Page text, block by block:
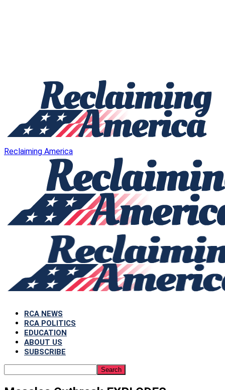
Reclaiming America
RCA NEWS
RCA POLITICS
EDUCATION
ABOUT US
SUBSCRIBE